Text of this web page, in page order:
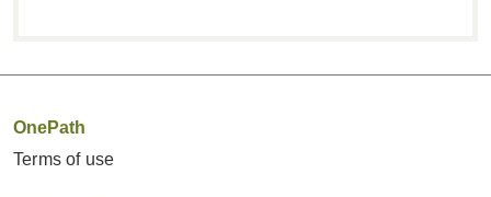
OnePath
Terms of use